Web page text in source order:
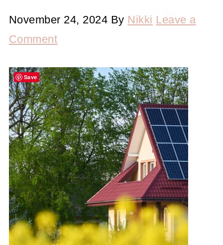
November 24, 2024 By Nikki Leave a
Comment
Save